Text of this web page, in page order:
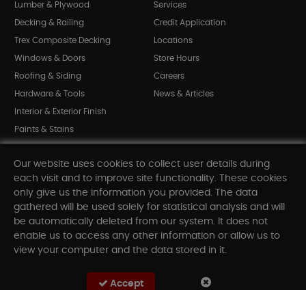
Lumber & Plywood
Decking & Railing
Trex Composite Decking
Windows & Doors
Roofing & Siding
Hardware & Tools
Interior & Exterior Finish
Paints & Stains
Shop All Departments
Services
Credit Application
Locations
Store Hours
Careers
News & Articles
INFORMATION
Our website uses cookies to collect user details during
each visit and to improve site functionality. These cookies
only give us the information you provided. The data
gathered will be used solely for statistical analysis and will
be automatically deleted from our system. It does not
enable us to access any other information or allow us to
view your computer and the data stored in it.
Accept